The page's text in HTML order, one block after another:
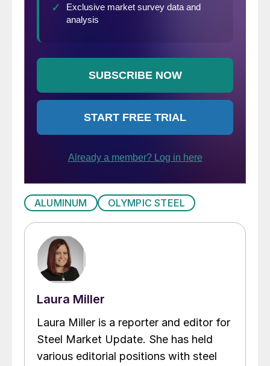
ALUMINUM OLYMPIC STEEL
Laura Miller
Laura Miller is a reporter and editor for
Steel Market Update. She has held
various editorial positions with steel